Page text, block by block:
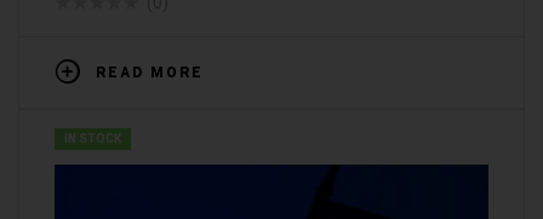
READ MORE
IN STOCK